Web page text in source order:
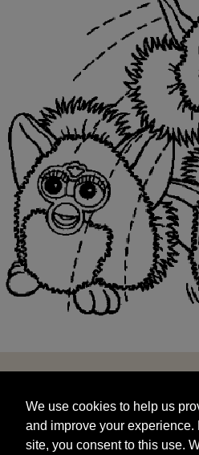
and improve your experience.
site, you consent to this use.
targeted advertisements by
We use cookies to help us
and improve your experience.
site, you consent to this use.